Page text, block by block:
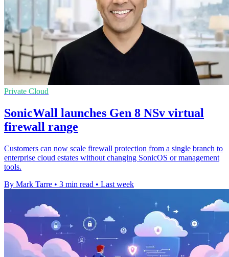
Private Cloud
SonicWall launches Gen 8 NSv virtual
firewall range
Customers can now scale firewall protection from a single branch to
enterprise cloud estates without changing SonicOS or management
tools.
By Mark Tarre • 3 min read • Last week